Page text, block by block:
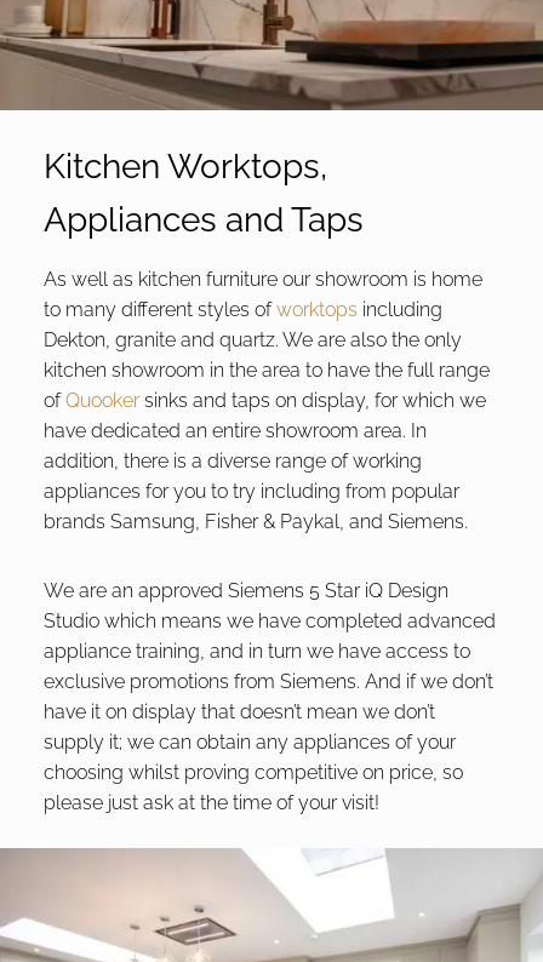
Kitchen Worktops,
Appliances and Taps
As well as kitchen furniture our showroom is home
to many different styles ofworktops including
Dekton, granite and quartz. We are also the only
kitchen showroom in the area to have the full range
ofQuookersinks and taps on display, for which we
have dedicated an entire showroom area. In
addition, there is a diverse range of working
appliances for you to try including from popular
brands Samsung, Fisher & Paykal, and Siemens.
We are an approved Siemens 5 Star iQ Design
Studio which means we have completed advanced
appliance training, and in turn we have access to
exclusive promotions from Siemens. And if we don’t
have it on display that doesn’t mean we don’t
supply it; we can obtain any appliances of your
choosing whilst proving competitive on price, so
please just ask at the time of your visit!